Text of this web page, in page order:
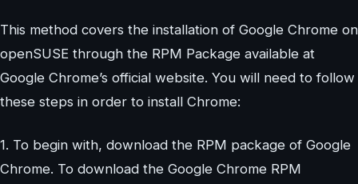
This method covers the installation of Google Chrome on
openSUSE through the RPM Package available at
Google Chrome’s official website. You will need to follow
these steps in order to install Chrome:
1. To begin with, download the RPM package of Google
Chrome. To download the Google Chrome RPM